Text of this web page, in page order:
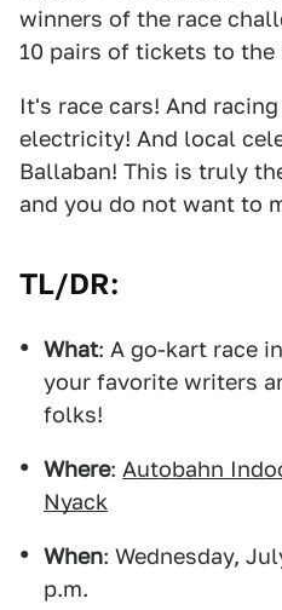
winners of the race
10 pairs of tickets to the
It's race cars! And
electricity! And local
Ballaban! This is truly
and you do not want to
TL/DR:
What: A go-kart race
your favorite writers
folks!
Where: Autobahn
Nyack
When: Wednesday,
p.m.